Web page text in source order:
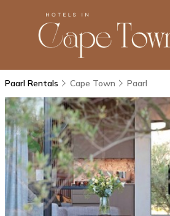
Paarl Rentals Cape Town Paarl